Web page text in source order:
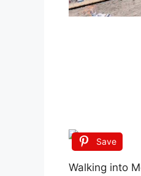
Save
Walking into